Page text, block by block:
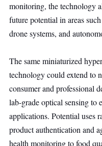
monitoring, the technology
future potential in areas
drone systems, and
The same miniaturized
technology could extend to
consumer and professional
lab-grade optical sensing to
applications. Potential uses
product authentication and
health monitoring to food